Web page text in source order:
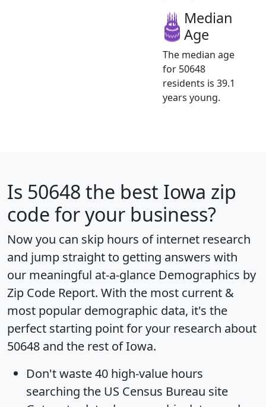
Median
Age
The median age
for 50648
residents is 39.1
years young.
Is 50648 the best Iowa zip
code for your business?
Now you can skip hours of internet research
and jump straight to getting answers with
our meaningful at-a-glance Demographics by
Zip Code Report. With the most current &
most popular demographic data, it's the
perfect starting point for your research about
50648 and the rest of Iowa.
Don't waste 40 high-value hours
searching the US Census Bureau site